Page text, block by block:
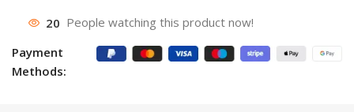
20 People watching this product now!
Payment
Methods: